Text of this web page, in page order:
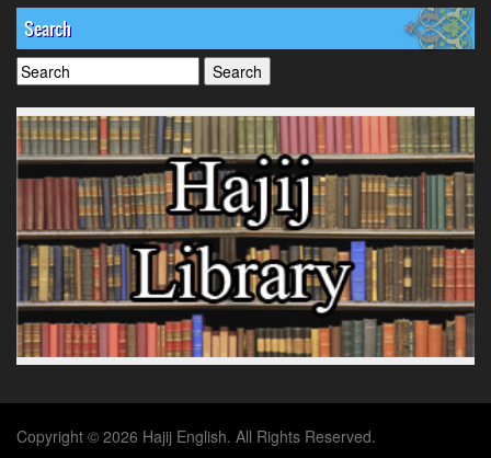
Search
Copyright © 2026 Hajij English. All Rights Reserved.